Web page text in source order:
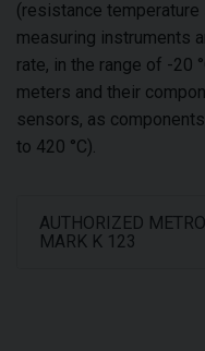
(resistance
measuring instruments
rate, in the range of -20
meters and their
sensors, as
to 420 °C).
AUTHORIZED
MARK K 123